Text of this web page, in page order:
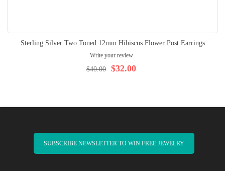
Sterling Silver Two Toned 12mm Hibiscus Flower Post Earrings
Write your review
$32.00
$40.00
SUBSCRIBE NEWSLETTER TO WIN FREE JEWELRY